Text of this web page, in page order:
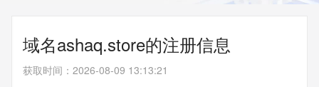
域名ashaq.store的注册信息
获取时间 ： 2026-08-09 13:13:21